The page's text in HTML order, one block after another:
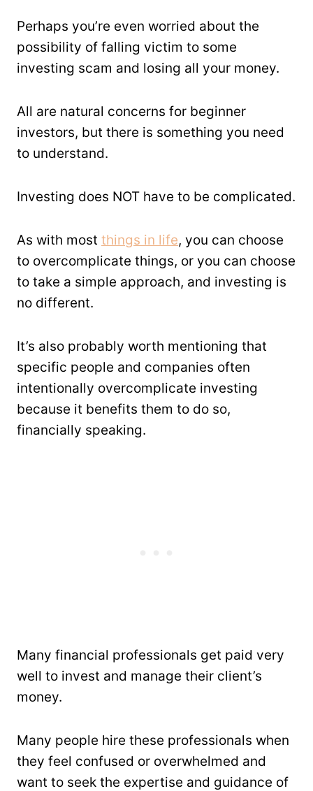
Perhaps you’re even worried about the
possibility of falling victim to some
investing scam and losing all your money.
All are natural concerns for beginner
investors, but there is something you need
to understand.
Investing does NOT have to be complicated.
As with most things in life, you can choose
to overcomplicate things, or you can choose
to take a simple approach, and investing is
no different.
It’s also probably worth mentioning that
specific people and companies often
intentionally overcomplicate investing
because it benefits them to do so,
financially speaking.
Many financial professionals get paid very
well to invest and manage their client’s
money.
Many people hire these professionals when
they feel confused or overwhelmed and
want to seek the expertise and guidance of